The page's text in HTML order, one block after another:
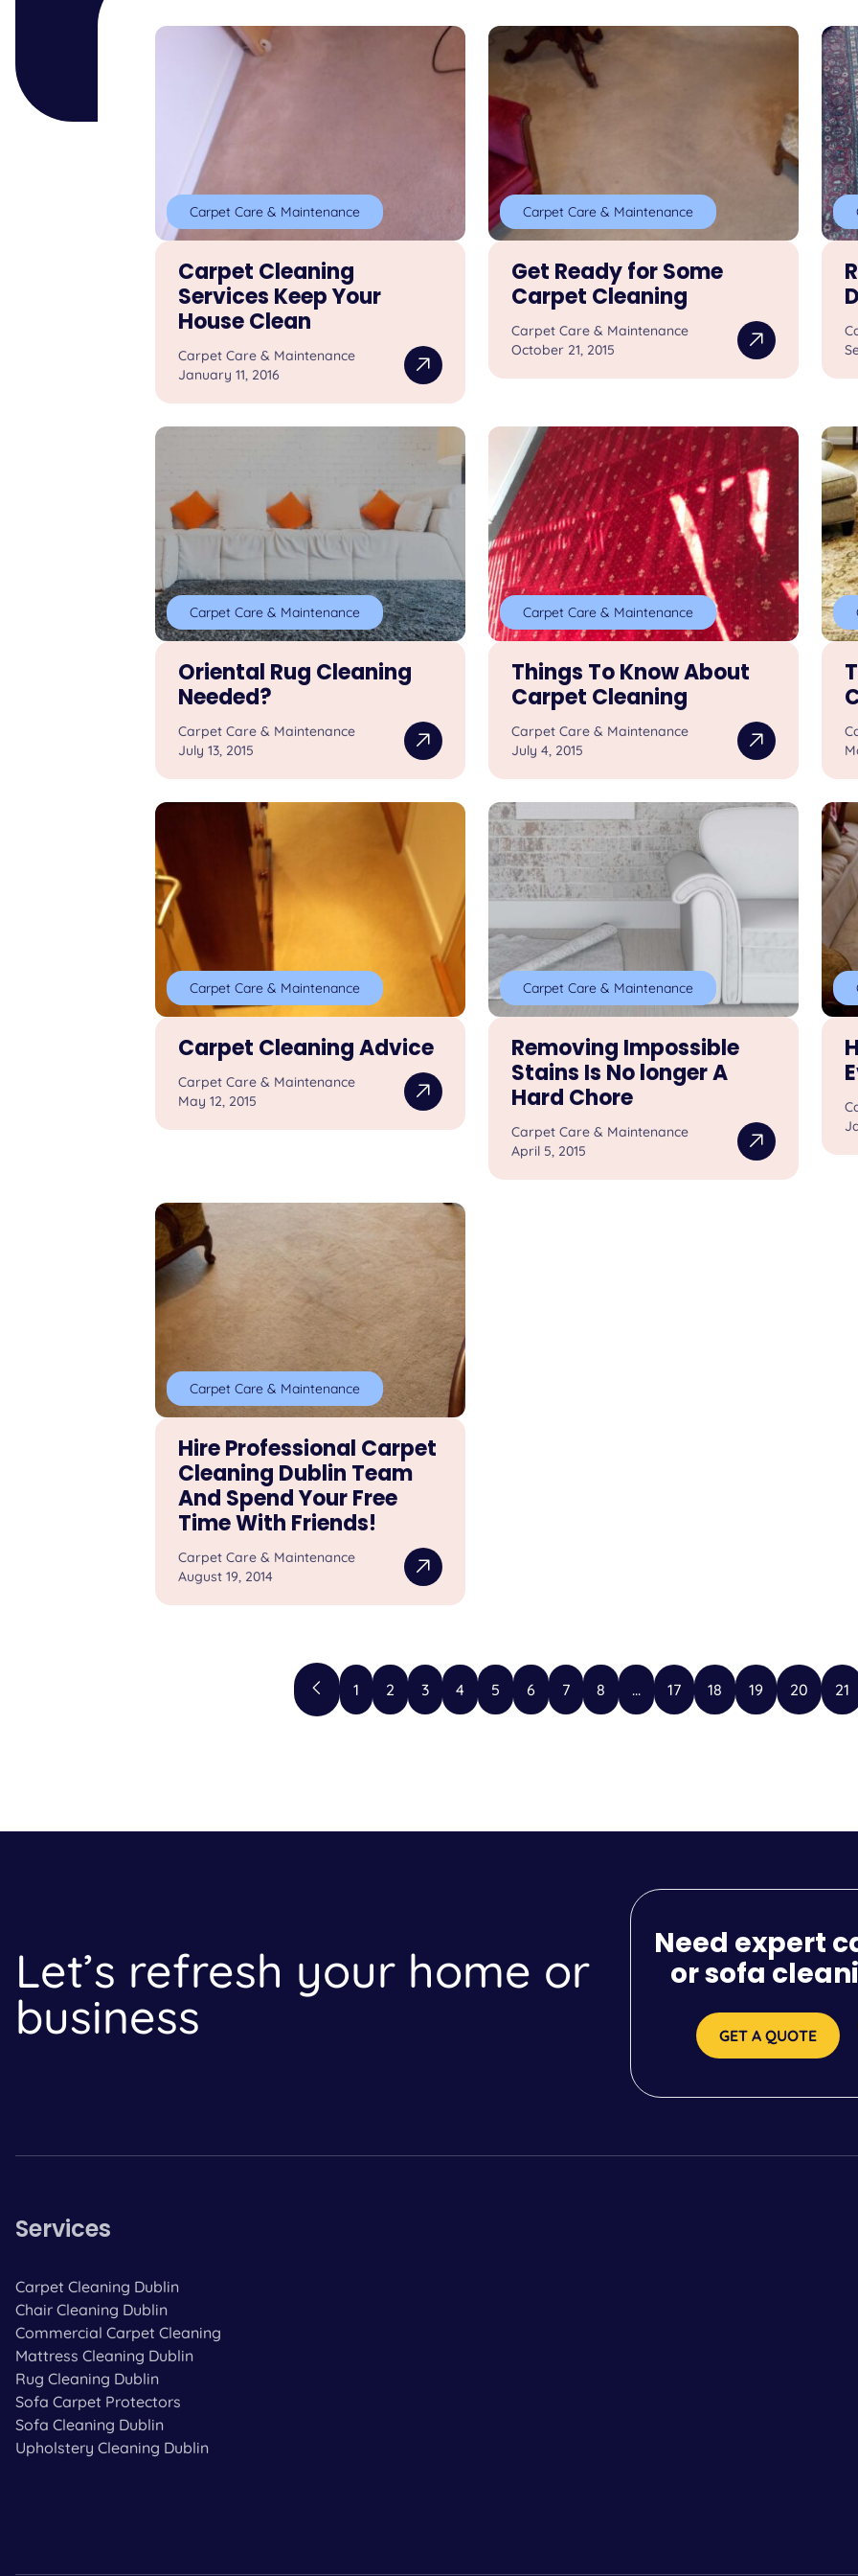
Carpet Care & Maintenance
Carpet Cleaning
Services Keep Your
House Clean
Carpet Care & Maintenance
January 11, 2016
Carpet Care & Maintenance
Get Ready for Some
Carpet Cleaning
Carpet Care & Maintenance
October 21, 2015
Carpet Care & Maintenance
Oriental Rug Cleaning
Needed?
Carpet Care & Maintenance
July 13, 2015
Carpet Care & Maintenance
Things To Know About
Carpet Cleaning
Carpet Care & Maintenance
July 4, 2015
Carpet Care & Maintenance
Carpet Cleaning Advice
Carpet Care & Maintenance
May 12, 2015
Carpet Care & Maintenance
Removing Impossible
Stains Is No longer A
Hard Chore
Carpet Care & Maintenance
April 5, 2015
Carpet Care & Maintenance
Hire Professional Carpet
Cleaning Dublin Team
And Spend Your Free
Time With Friends!
Carpet Care & Maintenance
August 19, 2014
1 2 3 4 5 6 7 8 ... 17 18 19 20 21
Let’s refresh your home or
business
Need expert
or sofa
GET A QUOTE
Services
Carpet Cleaning Dublin
Chair Cleaning Dublin
Commercial Carpet Cleaning
Mattress Cleaning Dublin
Rug Cleaning Dublin
Sofa Carpet Protectors
Sofa Cleaning Dublin
Upholstery Cleaning Dublin